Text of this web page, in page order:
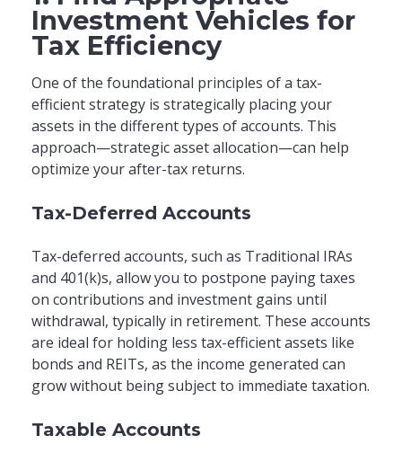
Investment Vehicles for
Tax Efficiency
One of the foundational principles of a tax-
efficient strategy is strategically placing your
assets in the different types of accounts. This
approach—strategic asset allocation—can help
optimize your after-tax returns.
Tax-Deferred Accounts
Tax-deferred accounts, such as Traditional IRAs
and 401(k)s, allow you to postpone paying taxes
on contributions and investment gains until
withdrawal, typically in retirement. These accounts
are ideal for holding less tax-efficient assets like
bonds and REITs, as the income generated can
grow without being subject to immediate taxation.
Taxable Accounts